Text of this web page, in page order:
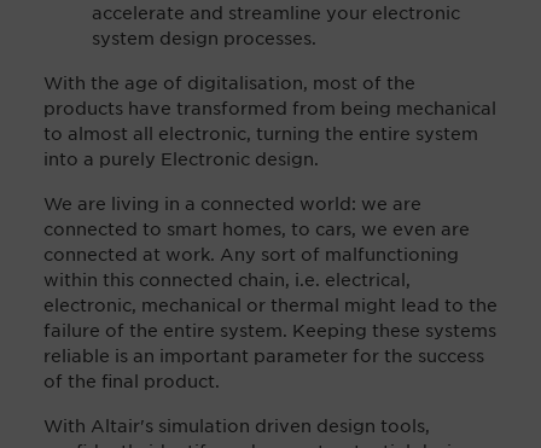
accelerate and streamline your electronic
system design processes.
With the age of digitalisation, most of the
products have transformed from being mechanical
to almost all electronic, turning the entire system
into a purely Electronic design.
We are living in a connected world: we are
connected to smart homes, to cars, we even are
connected at work. Any sort of malfunctioning
within this connected chain, i.e. electrical,
electronic, mechanical or thermal might lead to the
failure of the entire system. Keeping these systems
reliable is an important parameter for the success
of the final product.
With Altair's simulation driven design tools,